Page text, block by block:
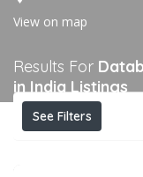
View on map
Results For
in India Listings
See Filters